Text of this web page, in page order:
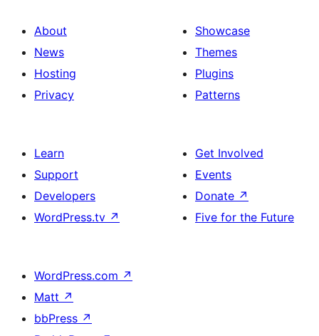
About
News
Hosting
Privacy
Showcase
Themes
Plugins
Patterns
Learn
Support
Developers
WordPress.tv ↗
Get Involved
Events
Donate ↗
Five for the Future
WordPress.com ↗
Matt ↗
bbPress ↗